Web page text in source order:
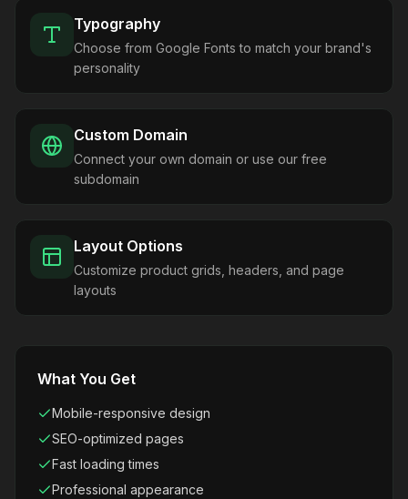
Typography
Choose from Google Fonts to match your brand's
personality
Custom Domain
Connect your own domain or use our free
subdomain
Layout Options
Customize product grids, headers, and page
layouts
What You Get
Mobile-responsive design
SEO-optimized pages
Fast loading times
Professional appearance